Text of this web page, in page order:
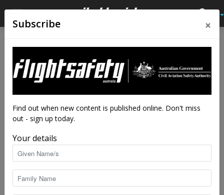
In the realm of the senses
non-controlled airports.
Subscribe ×
Find out when new content is published online. Don't miss
out - sign up today.
Your details